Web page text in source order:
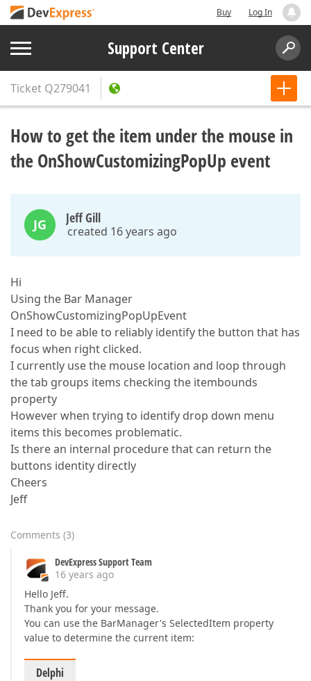
Buy Log In
Support Center
Ticket Q279041
How to get the item under the mouse in
the OnShowCustomizingPopUp event
JG Jeff Gill
created 16 years ago
Hi
Using the Bar Manager
OnShowCustomizingPopUpEvent
I need to be able to reliably identify the button that has
focus when right clicked.
I currently use the mouse location and loop through
the tab groups items checking the itembounds
property
However when trying to identify drop down menu
items this becomes problematic.
Is there an internal procedure that can return the
buttons identity directly
Cheers
Jeff
Comments (3)
DevExpress Support Team
16 years ago
Hello Jeff.
Thank you for your message.
You can use the BarManager's SelectedItem property
value to determine the current item:
Delphi